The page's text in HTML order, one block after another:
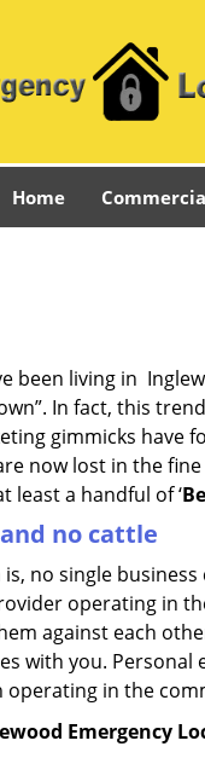
Home
been living in
In fact, this
gimmicks have
now lost in the
least a handful of ‘
no cattle
no single
operating in
against each
with you.
operating in the
Emergency